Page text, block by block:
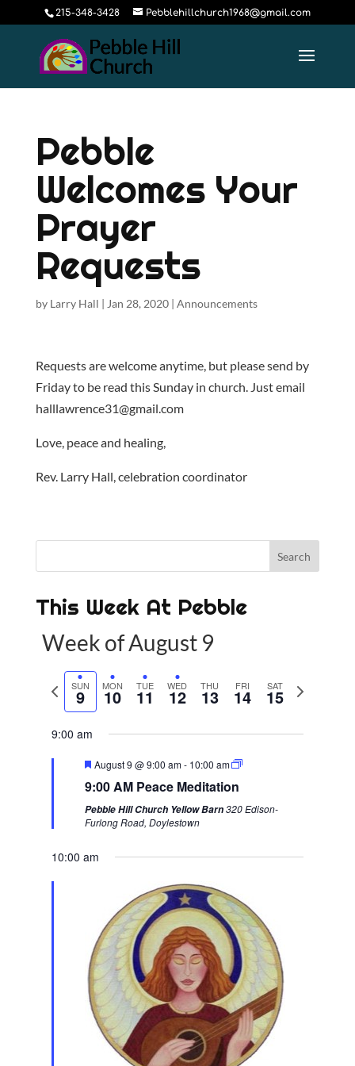
215-348-3428 Pebblehillchurch1968@gmail.com
Pebble
Welcomes Your
Prayer
Requests
by Larry Hall | Jan 28, 2020| Announcements
Requests are welcome anytime, but please send by
Friday to be read this Sunday in church. Just email
halllawrence31@gmail.com
Love, peace and healing,
Rev. Larry Hall, celebration coordinator
This Week At Pebble
Week of August 9
w
SUN
9 MON
10 TUE
11 WED
12 THU
13 FRI
14 SAT
15
N
9:00 am
F
a
u
r
d
August 9 @ 9:00 am- 10:00 am
9:00 AM Peace Meditation
Pebble Hill Church Yellow Barn320 Edison-
Furlong Road, Doylestown
10:00 am